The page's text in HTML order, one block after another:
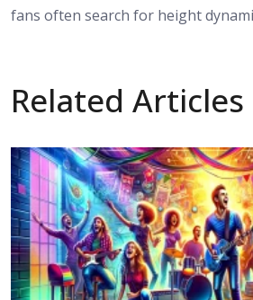
fans often search for height
Related Articles